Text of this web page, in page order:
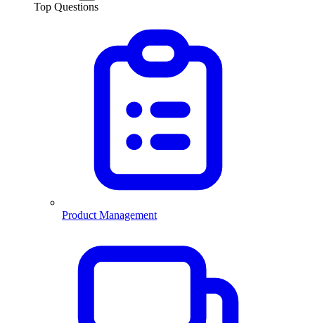
Top Questions
Product Management